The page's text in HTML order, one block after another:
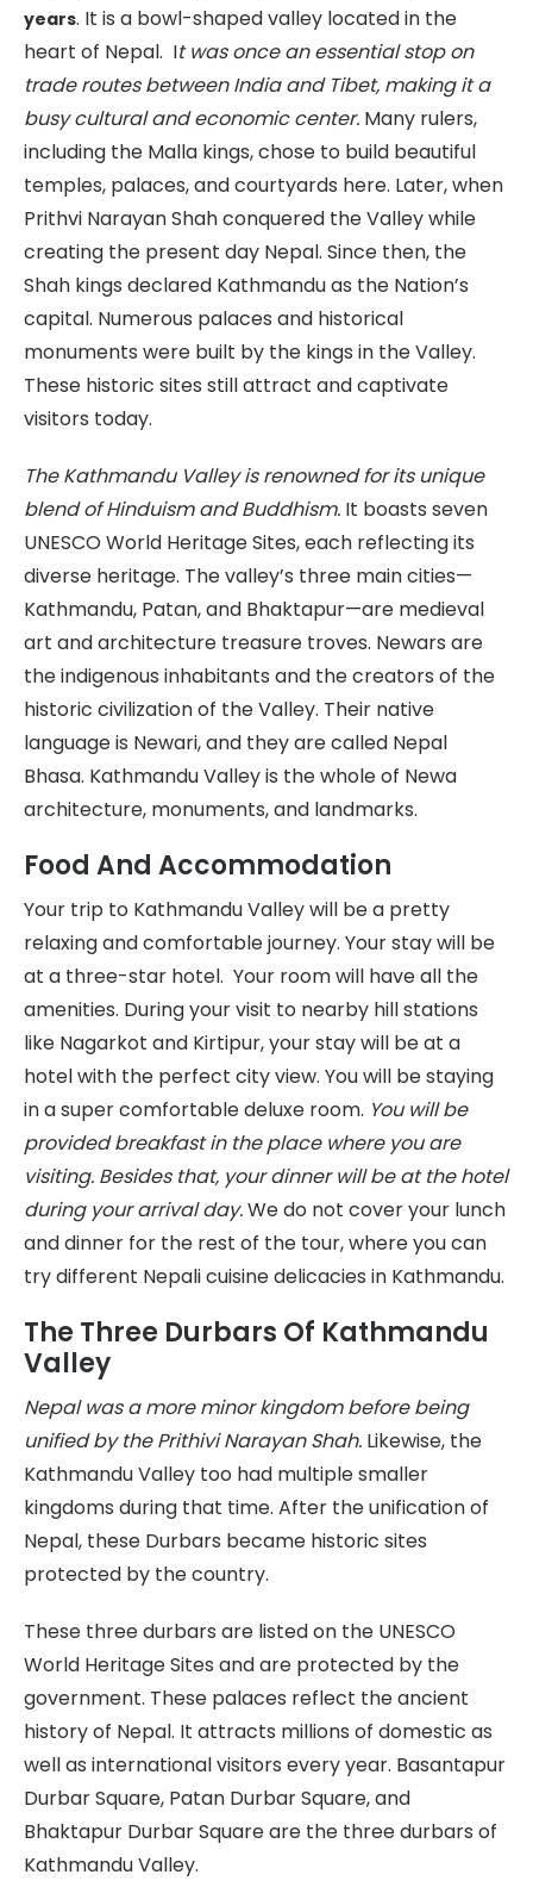
years. It is a bowl-shaped valley located in the
heart of Nepal. It was once an essential stop on
trade routes between India and Tibet, making it a
busy cultural and economic center. Many rulers,
including the Malla kings, chose to build beautiful
temples, palaces, and courtyards here. Later, when
Prithvi Narayan Shah conquered the Valley while
creating the present day Nepal. Since then, the
Shah kings declared Kathmandu as the Nation’s
capital. Numerous palaces and historical
monuments were built by the kings in the Valley.
These historic sites still attract and captivate
visitors today.
The Kathmandu Valley is renowned for its unique
blend of Hinduism and Buddhism. It boasts seven
UNESCO World Heritage Sites, each reflecting its
diverse heritage. The valley’s three main cities—
Kathmandu, Patan, and Bhaktapur—are medieval
art and architecture treasure troves. Newars are
the indigenous inhabitants and the creators of the
historic civilization of the Valley. Their native
language is Newari, and they are called Nepal
Bhasa. Kathmandu Valley is the whole of Newa
architecture, monuments, and landmarks.
Food And Accommodation
Your trip to Kathmandu Valley will be a pretty
relaxing and comfortable journey. Your stay will be
at a three-star hotel. Your room will have all the
amenities. During your visit to nearby hill stations
like Nagarkot and Kirtipur, your stay will be at a
hotel with the perfect city view. You will be staying
in a super comfortable deluxe room. You will be
provided breakfast in the place where you are
visiting. Besides that, your dinner will be at the hotel
during your arrival day.We do not cover your lunch
and dinner for the rest of the tour, where you can
try different Nepali cuisine delicacies in Kathmandu.
The Three Durbars Of Kathmandu
Valley
Nepal was a more minor kingdom before being
unified by the Prithivi Narayan Shah. Likewise, the
Kathmandu Valley too had multiple smaller
kingdoms during that time. After the unification of
Nepal, these Durbars became historic sites
protected by the country.
These three durbars are listed on the UNESCO
World Heritage Sites and are protected by the
government. These palaces reflect the ancient
history of Nepal. It attracts millions of domestic as
well as international visitors every year. Basantapur
Durbar Square, Patan Durbar Square, and
Bhaktapur Durbar Square are the three durbars of
Kathmandu Valley.